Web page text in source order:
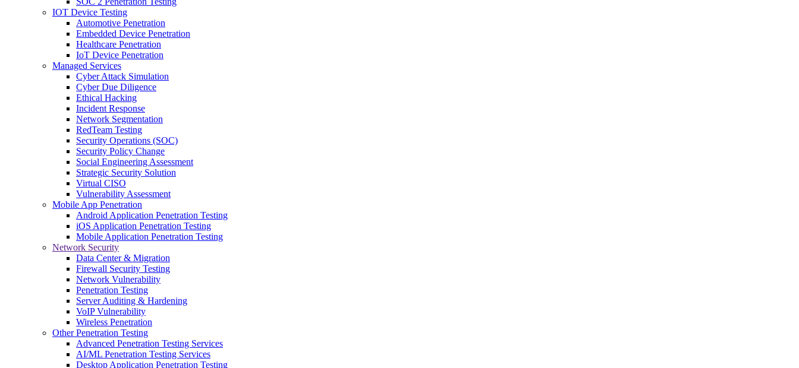
IOT Device Testing
Automotive Penetration
Embedded Device Penetration
Healthcare Penetration
IoT Device Penetration
Managed Services
Cyber Attack Simulation
Cyber Due Diligence
Ethical Hacking
Incident Response
Network Segmentation
RedTeam Testing
Security Operations (SOC)
Security Policy Change
Social Engineering Assessment
Strategic Security Solution
Virtual CISO
Vulnerability Assessment
Mobile App Penetration
Android Application Penetration Testing
iOS Application Penetration Testing
Mobile Application Penetration Testing
Network Security
Data Center & Migration
Firewall Security Testing
Network Vulnerability
Penetration Testing
Server Auditing & Hardening
VoIP Vulnerability
Wireless Penetration
Other Penetration Testing
Advanced Penetration Testing Services
AI/ML Penetration Testing Services
Desktop Application Penetration Testing